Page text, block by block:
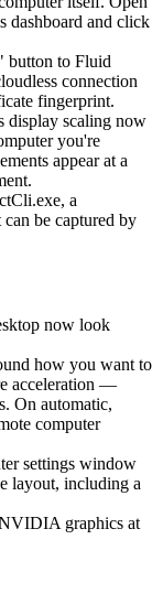
dashboard and click
button to Fluid
connection
fingerprint.
display scaling now
you're
appear at a
a
be captured by
now look
how you want to
acceleration —
On automatic,
computer
settings window
layout, including a
graphics at